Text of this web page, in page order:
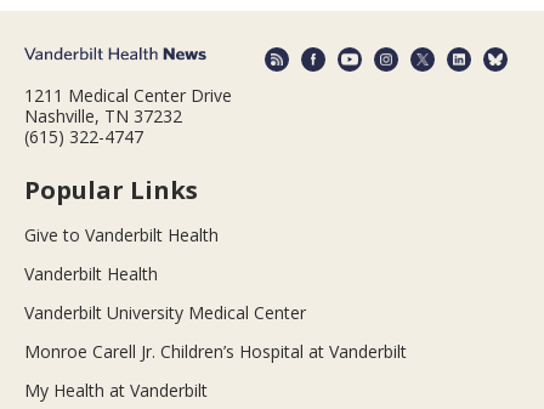
1211 Medical Center Drive
Nashville, TN 37232
(615) 322-4747
Popular Links
Give to Vanderbilt Health
Vanderbilt Health
Vanderbilt University Medical Center
Monroe Carell Jr. Children’s Hospital at Vanderbilt
My Health at Vanderbilt